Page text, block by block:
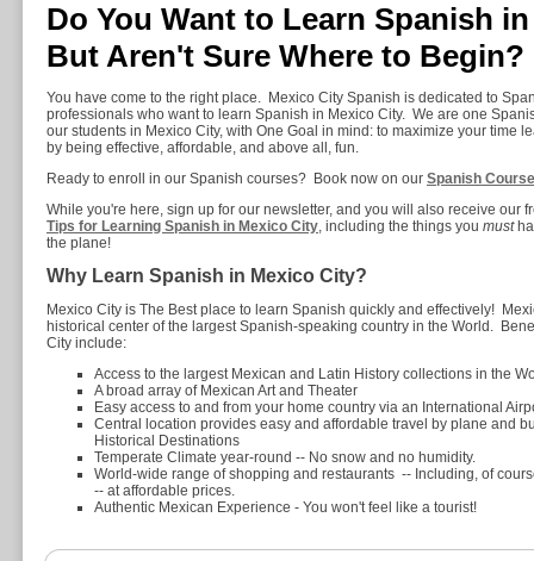
Do You Want to Learn Spanish
But Aren't Sure Where to Begin?
You have come to the right place. Mexico City Spanish is dedicated to
professionals who want to learn Spanish in Mexico City. We are one
our students in Mexico City, with One Goal in mind: to maximize your time
by being effective, affordable, and above all, fun.
Ready to enroll in our Spanish courses? Book now on our Spanish
While you're here, sign up for our newsletter, and you will also receive our
Tips for Learning Spanish in Mexico City, including the things you must
the plane!
Why Learn Spanish in Mexico City?
Mexico City is The Best place to learn Spanish quickly and effectively!
historical center of the largest Spanish-speaking country in the World.
City include:
Access to the largest Mexican and Latin History collections in the
A broad array of Mexican Art and Theater
Easy access to and from your home country via an International
Central location provides easy and affordable travel by plane and
Historical Destinations
Temperate Climate year-round -- No snow and no humidity.
World-wide range of shopping and restaurants -- Including, of
-- at affordable prices.
Authentic Mexican Experience - You won't feel like a tourist!